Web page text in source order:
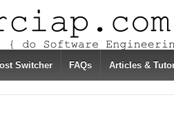
Switcher FAQs Articles &